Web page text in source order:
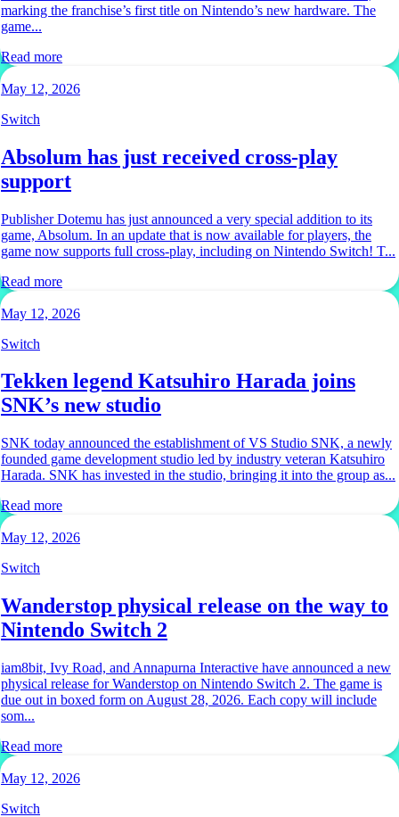
marking the franchise’s first title on Nintendo’s new hardware. The
game...
Read more
May 12, 2026
Switch
Absolum has just received cross-play
support
Publisher Dotemu has just announced a very special addition to its
game, Absolum. In an update that is now available for players, the
game now supports full cross-play, including on Nintendo Switch! T...
Read more
May 12, 2026
Switch
Tekken legend Katsuhiro Harada joins
SNK’s new studio
SNK today announced the establishment of VS Studio SNK, a newly
founded game development studio led by industry veteran Katsuhiro
Harada. SNK has invested in the studio, bringing it into the group as...
Read more
May 12, 2026
Switch
Wanderstop physical release on the way to
Nintendo Switch 2
iam8bit, Ivy Road, and Annapurna Interactive have announced a new
physical release for Wanderstop on Nintendo Switch 2. The game is
due out in boxed form on August 28, 2026. Each copy will include
som...
Read more
May 12, 2026
Switch